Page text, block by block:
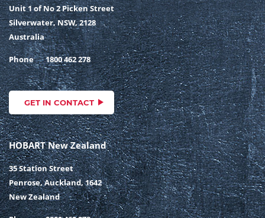
Unit 1 of No 2 Picken Street
Silverwater, NSW, 2128
Australia
Phone 1800 462 278
GET IN CONTACT
HOBART New Zealand
35 Station Street
Penrose, Auckland, 1642
New Zealand